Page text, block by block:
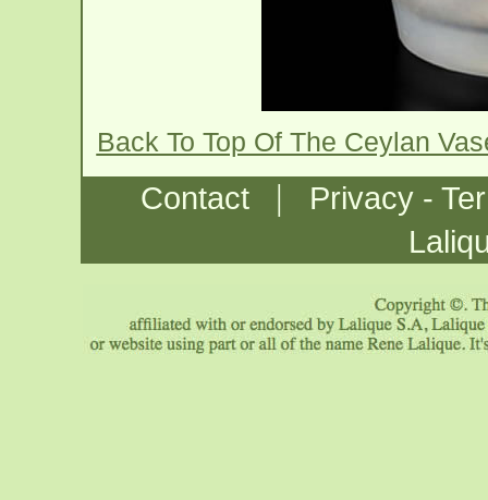
Back To Top Of The Ceylan
Contact |
Privacy -